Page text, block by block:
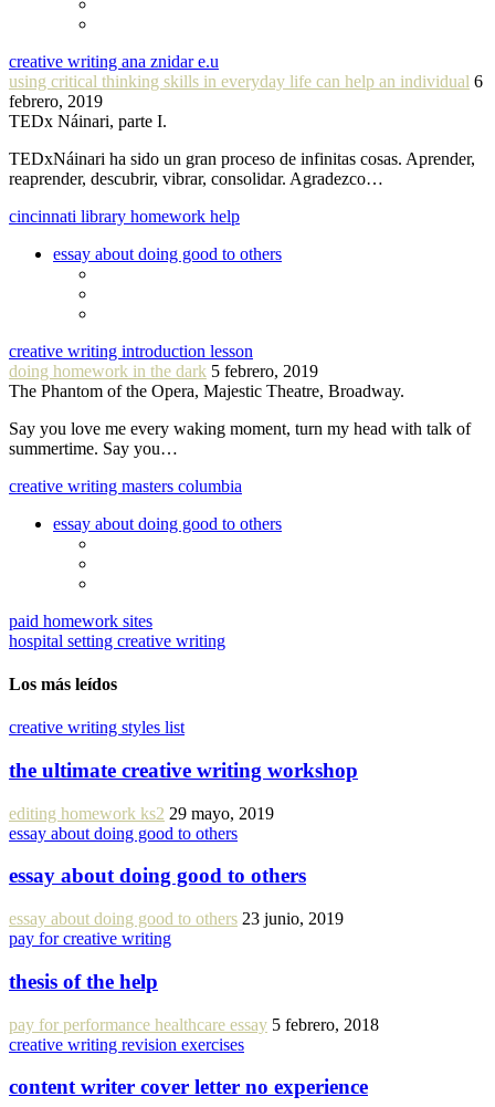
creative writing ana znidar e.u
using critical thinking skills in everyday life can help an individual 6
febrero, 2019
TEDx Náinari, parte I.
TEDxNáinari ha sido un gran proceso de infinitas cosas. Aprender,
reaprender, descubrir, vibrar, consolidar. Agradezco…
cincinnati library homework help
essay about doing good to others
creative writing introduction lesson
doing homework in the dark 5 febrero, 2019
The Phantom of the Opera, Majestic Theatre, Broadway.
Say you love me every waking moment, turn my head with talk of
summertime. Say you…
creative writing masters columbia
essay about doing good to others
paid homework sites
hospital setting creative writing
Los más leídos
creative writing styles list
the ultimate creative writing workshop
editing homework ks2 29 mayo, 2019
essay about doing good to others
essay about doing good to others
essay about doing good to others 23 junio, 2019
pay for creative writing
thesis of the help
pay for performance healthcare essay 5 febrero, 2018
creative writing revision exercises
content writer cover letter no experience